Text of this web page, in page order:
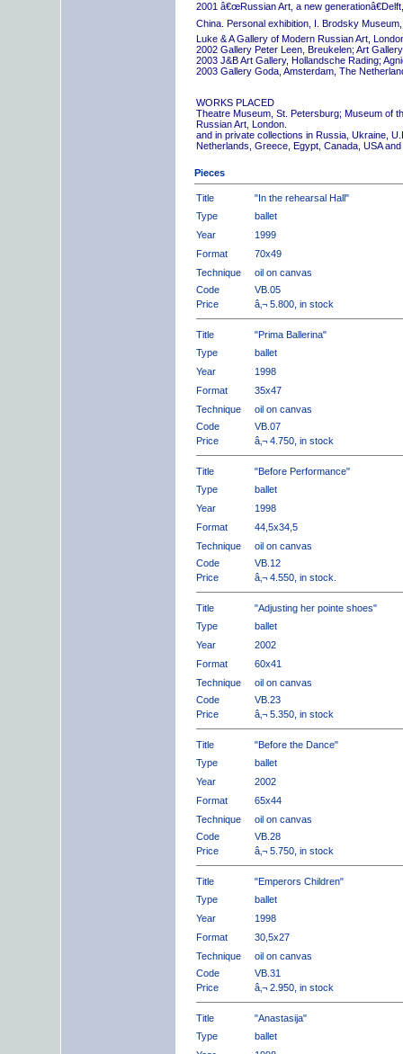
2001 â€œRussian Art, a new
China. Personal exhibition, I. Brodsky
Luke & A Gallery of Modern Russian Art,
2002 Gallery Peter Leen, Breukelen; Art
2003 J&B Art Gallery, Hollandsche Rading;
2003 Gallery Goda, Amsterdam, The
WORKS PLACED
Theatre Museum, St. Petersburg; Museum of
Russian Art, London.
and in private collections in Russia, Ukraine,
Netherlands, Greece, Egypt, Canada, USA
Pieces
Title
"In the rehearsal Hall"
Type
ballet
Year
1999
Format
70x49
Technique
oil on canvas
Code
VB.05
Price
â‚¬ 5.800, in stock
Title
"Prima Ballerina"
Type
ballet
Year
1998
Format
35x47
Technique
oil on canvas
Code
VB.07
Price
â‚¬ 4.750, in stock
Title
"Before Performance"
Type
ballet
Year
1998
Format
44,5x34,5
Technique
oil on canvas
Code
VB.12
Price
â‚¬ 4.550, in stock.
Title
"Adjusting her pointe shoes"
Type
ballet
Year
2002
Format
60x41
Technique
oil on canvas
Code
VB.23
Price
â‚¬ 5.350, in stock
Title
"Before the Dance"
Type
ballet
Year
2002
Format
65x44
Technique
oil on canvas
Code
VB.28
Price
â‚¬ 5.750, in stock
Title
"Emperors Children"
Type
ballet
Year
1998
Format
30,5x27
Technique
oil on canvas
Code
VB.31
Price
â‚¬ 2.950, in stock
Title
"Anastasija"
Type
ballet